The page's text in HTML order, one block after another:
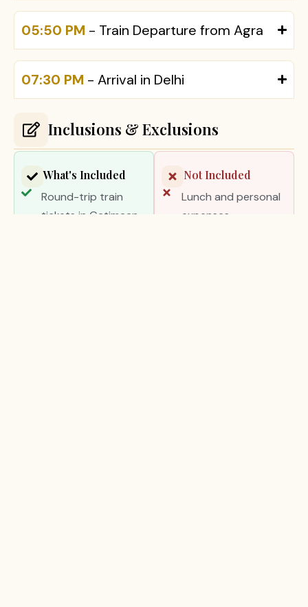
05:50 PM - Train Departure from Agra
07:30 PM - Arrival in Delhi
Inclusions & Exclusions
What's Included
Round-trip train
tickets in Gatimaan
Not Included
Lunch and personal
expenses